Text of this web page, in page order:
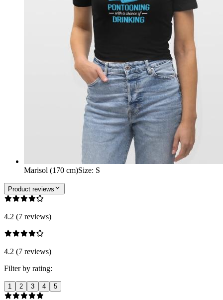
Marisol (170 cm)Size: S
Product reviews
4.2 (7 reviews)
4.2 (7 reviews)
Filter by rating:
1 2 3 4 5